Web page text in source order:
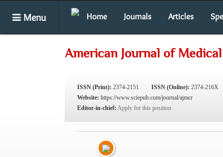
Menu Home Journals Articles
American Journal of
ISSN (Print): 2374-2151 ISSN (Online): 2374-216X
Website: https://www.sciepub.com/journal/ajmcr
Editor-in-chief: Apply for this position